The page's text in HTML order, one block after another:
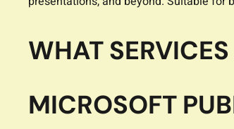
WHAT
MICROSOFT